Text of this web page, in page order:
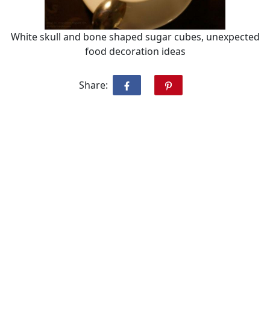
White skull and bone shaped sugar cubes, unexpected
food decoration ideas
Share: